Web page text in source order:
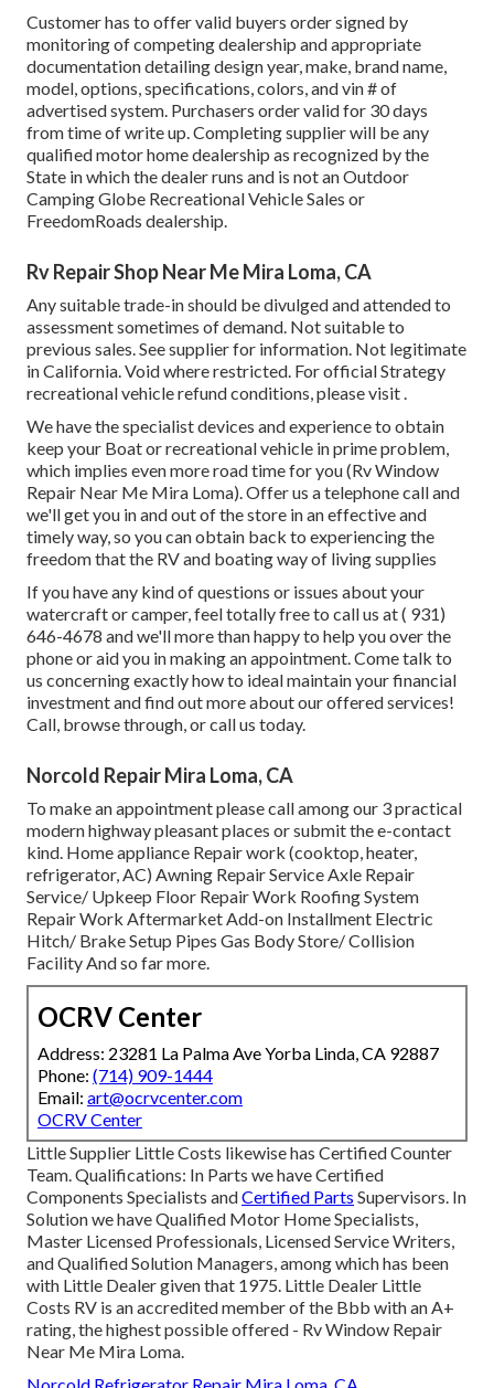
Customer has to offer valid buyers order signed by
monitoring of competing dealership and appropriate
documentation detailing design year, make, brand name,
model, options, specifications, colors, and vin # of
advertised system. Purchasers order valid for 30 days
from time of write up. Completing supplier will be any
qualified motor home dealership as recognized by the
State in which the dealer runs and is not an Outdoor
Camping Globe Recreational Vehicle Sales or
FreedomRoads dealership.
Rv Repair Shop Near Me Mira Loma, CA
Any suitable trade-in should be divulged and attended to
assessment sometimes of demand. Not suitable to
previous sales. See supplier for information. Not legitimate
in California. Void where restricted. For official Strategy
recreational vehicle refund conditions, please visit .
We have the specialist devices and experience to obtain
keep your Boat or recreational vehicle in prime problem,
which implies even more road time for you (Rv Window
Repair Near Me Mira Loma). Offer us a telephone call and
we'll get you in and out of the store in an effective and
timely way, so you can obtain back to experiencing the
freedom that the RV and boating way of living supplies
If you have any kind of questions or issues about your
watercraft or camper, feel totally free to call us at( 931)
646-4678 and we'll more than happy to help you over the
phone or aid you in making an appointment. Come talk to
us concerning exactly how to ideal maintain your financial
investment and find out more about our offered services!
Call, browse through, or call us today.
Norcold Repair Mira Loma, CA
To make an appointment please call among our 3 practical
modern highway pleasantplaces or submit the e-contact
kind. Home appliance Repair work (cooktop, heater,
refrigerator, AC) Awning Repair Service Axle Repair
Service/ Upkeep Floor Repair Work Roofing System
Repair Work Aftermarket Add-on Installment Electric
Hitch/ Brake Setup Pipes Gas Body Store/ Collision
Facility And so far more.
OCRV Center
Address: 23281 La Palma Ave Yorba Linda, CA 92887
Phone: (714) 909-1444
Email: art@ocrvcenter.com
OCRV Center
Little Supplier Little Costs likewise has Certified Counter
Team. Qualifications: In Parts we have Certified
Components Specialists andCertified Parts Supervisors. In
Solution we have Qualified Motor Home Specialists,
Master Licensed Professionals, Licensed Service Writers,
and Qualified Solution Managers, among which has been
with Little Dealer given that 1975. Little Dealer Little
Costs RV is an accredited member of the Bbb with an A+
rating, the highest possible offered - Rv Window Repair
Near Me Mira Loma.